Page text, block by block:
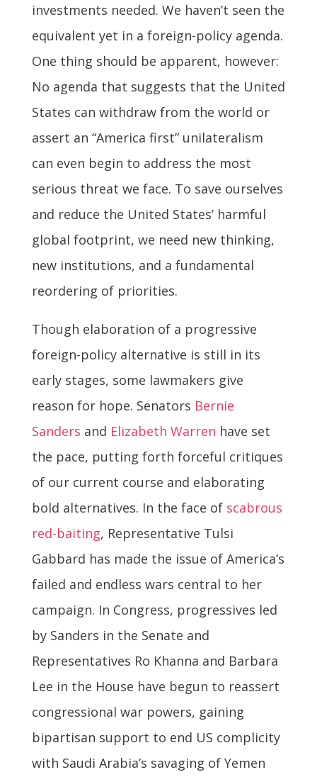
investments needed. We haven’t seen the
equivalent yet in a foreign-policy agenda.
One thing should be apparent, however:
No agenda that suggests that the United
States can withdraw from the world or
assert an “America first” unilateralism
can even begin to address the most
serious threat we face. To save ourselves
and reduce the United States’ harmful
global footprint, we need new thinking,
new institutions, and a fundamental
reordering of priorities.
Though elaboration of a progressive
foreign-policy alternative is still in its
early stages, some lawmakers give
reason for hope. Senators Bernie
Sanders and Elizabeth Warren have set
the pace, putting forth forceful critiques
of our current course and elaborating
bold alternatives. In the face of scabrous
red-baiting, Representative Tulsi
Gabbard has made the issue of America’s
failed and endless wars central to her
campaign. In Congress, progressives led
by Sanders in the Senate and
Representatives Ro Khanna and Barbara
Lee in the House have begun to reassert
congressional war powers, gaining
bipartisan support to end US complicity
with Saudi Arabia’s savaging of Yemen